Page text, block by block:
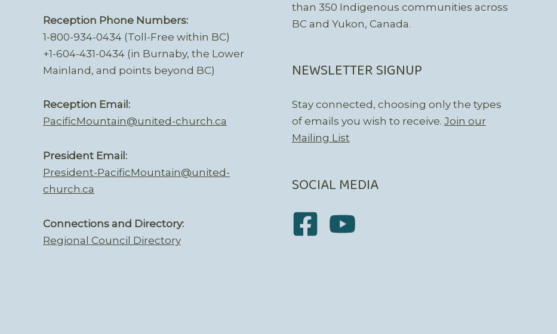
Reception Phone Numbers:
1-800-934-0434 (Toll-Free within BC)
+1-604-431-0434 (in Burnaby, the Lower
Mainland, and points beyond BC)
Reception Email:
PacificMountain@united-church.ca
President Email:
President-PacificMountain@united-
church.ca
Connections and Directory:
Regional Council Directory
than 350 Indigenous communities across
BC and Yukon, Canada.
NEWSLETTER SIGNUP
Stay connected, choosing only the types
of emails you wish to receive. Join our
Mailing List
SOCIAL MEDIA